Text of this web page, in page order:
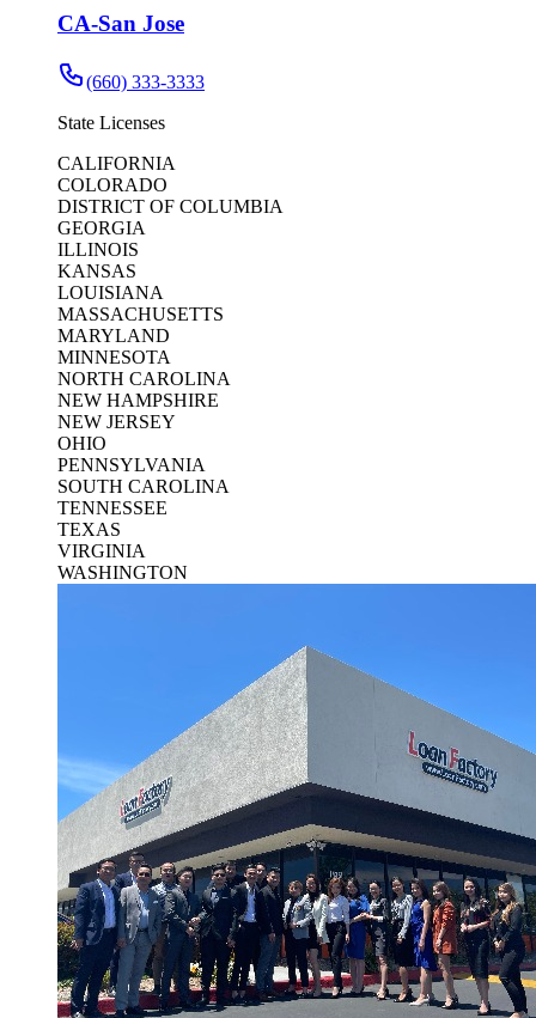
CA-San Jose
(660) 333-3333
State Licenses
CALIFORNIA
COLORADO
DISTRICT OF COLUMBIA
GEORGIA
ILLINOIS
KANSAS
LOUISIANA
MASSACHUSETTS
MARYLAND
MINNESOTA
NORTH CAROLINA
NEW HAMPSHIRE
NEW JERSEY
OHIO
PENNSYLVANIA
SOUTH CAROLINA
TENNESSEE
TEXAS
VIRGINIA
WASHINGTON